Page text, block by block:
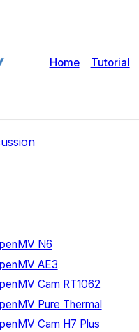
Home Tutorial
N6
AE3
Cam RT1062
Pure Thermal
Cam H7 Plus